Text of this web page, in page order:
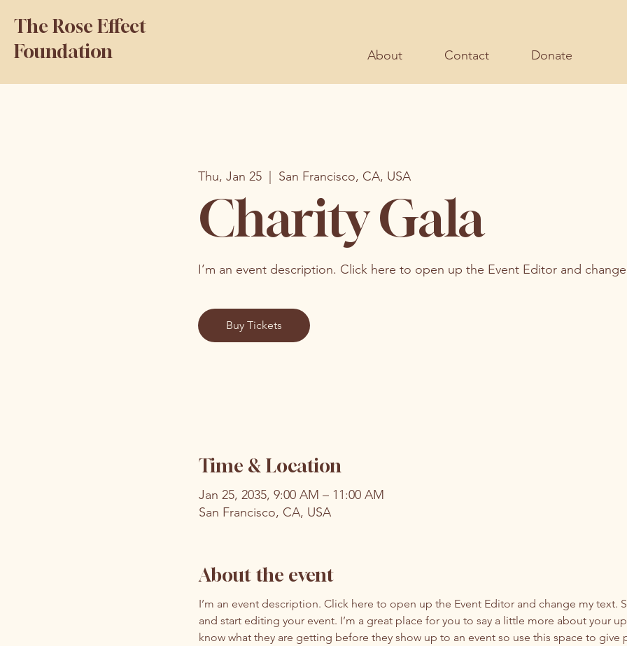
The Rose Effect
Foundation
About Contact Donate
Thu, Jan 25 San Francisco, CA, USA
Charity Gala
I’m an event description. Click here to open up the Event Editor and
Buy Tickets
Time & Location
Jan 25, 2035, 9:00 AM – 11:00 AM
San Francisco, CA, USA
About the event
I’m an event description. Click here to open up the Event Editor and change my text.
and start editing your event. I’m a great place for you to say a little more about your
know what they are getting before they show up to an event so use this space to give